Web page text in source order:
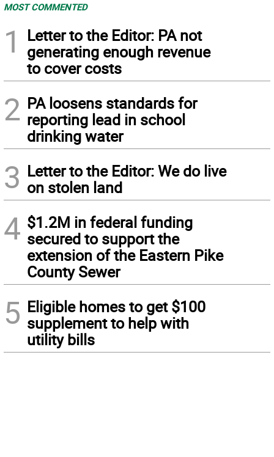
MOST COMMENTED
1
Letter to the Editor: PA not
generating enough revenue
to cover costs
2 PA loosens standards for
reporting lead in school
drinking water
3 Letter to the Editor: We do live
on stolen land
4 $1.2M in federal funding
secured to support the
extension of the Eastern Pike
County Sewer
5 Eligible homes to get $100
supplement to help with
utility bills